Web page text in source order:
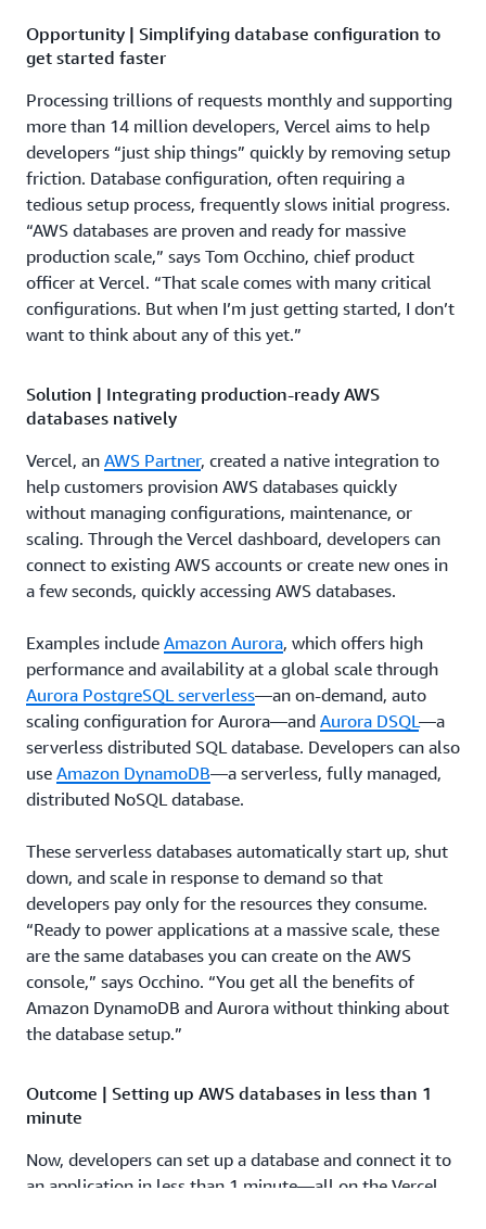
Opportunity | Simplifying database configuration to
get started faster
Processing trillions of requests monthly and supporting
more than 14 million developers, Vercel aims to help
developers “just ship things” quickly by removing setup
friction. Database configuration, often requiring a
tedious setup process, frequently slows initial progress.
“AWS databases are proven and ready for massive
production scale,” says Tom Occhino, chief product
officer at Vercel. “That scale comes with many critical
configurations. But when I’m just getting started, I don’t
want to think about any of this yet.”
Solution | Integrating production-ready AWS
databases natively
Vercel, an AWS Partner, created a native integration to
help customers provision AWS databases quickly
without managing configurations, maintenance, or
scaling. Through the Vercel dashboard, developers can
connect to existing AWS accounts or create new ones in
a few seconds, quickly accessing AWS databases.
Examples include Amazon Aurora, which offers high
performance and availability at a global scale through
Aurora PostgreSQL serverless—an on-demand, auto
scaling configuration for Aurora—and Aurora DSQL—a
serverless distributed SQL database. Developers can also
use Amazon DynamoDB—a serverless, fully managed,
distributed NoSQL database.
These serverless databases automatically start up, shut
down, and scale in response to demand so that
developers pay only for the resources they consume.
“Ready to power applications at a massive scale, these
are the same databases you can create on the AWS
console,” says Occhino. “You get all the benefits of
Amazon DynamoDB and Aurora without thinking about
the database setup.”
Outcome | Setting up AWS databases in less than 1
minute
Now, developers can set up a database and connect it to
an application in less than 1 minute—all on the Vercel